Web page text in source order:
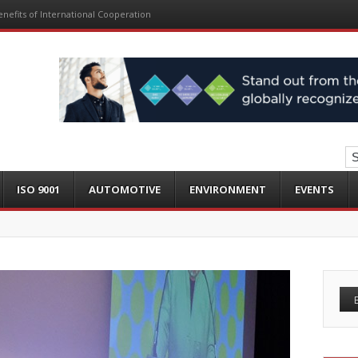
of International Cooperation
ISO 9001 AUTOMOTIVE ENVIRONMENT EVENTS